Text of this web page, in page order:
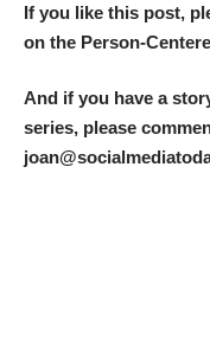
If you like this post,
on the Person-
And if you have a
series, please